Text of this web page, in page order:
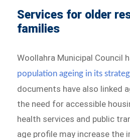
Services for older
families
Woollahra Municipal Council
population ageing in its
documents have also linked
the need for accessible
health services and public
age profile may increase the